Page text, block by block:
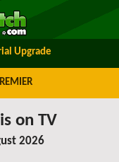
Upgrade
on TV
2026